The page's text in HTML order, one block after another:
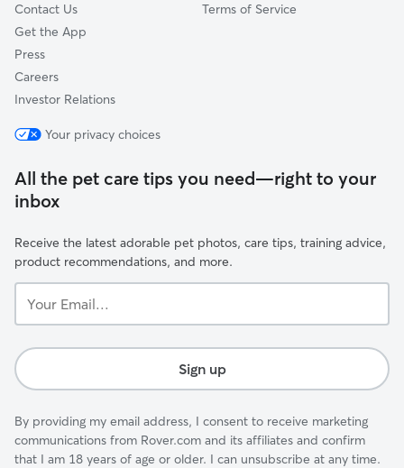
Contact Us
Get the App
Press
Careers
Investor Relations
Terms of Service
Your privacy choices
All the pet care tips you need—right to your
inbox
Receive the latest adorable pet photos, care tips, training advice,
product recommendations, and more.
Email...
Sign up
By providing my email address, I consent to receive marketing
communications from Rover.com and its affiliates and confirm
that I am 18 years of age or older. I can unsubscribe at any time.